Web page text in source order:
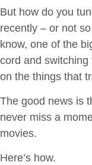
But how do you
recently – or not
know, one of the
cord and
on the things that
The good news is
never miss a
movies.
Here’s how.